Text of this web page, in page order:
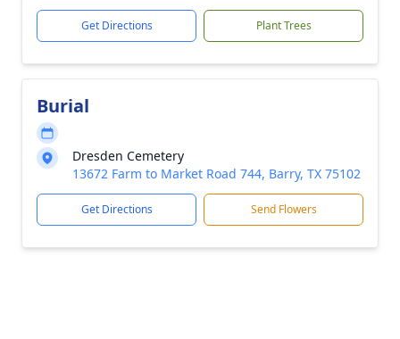
Get Directions Plant Trees
Burial
Dresden Cemetery
13672 Farm to Market Road 744, Barry, TX 75102
Get Directions Send Flowers